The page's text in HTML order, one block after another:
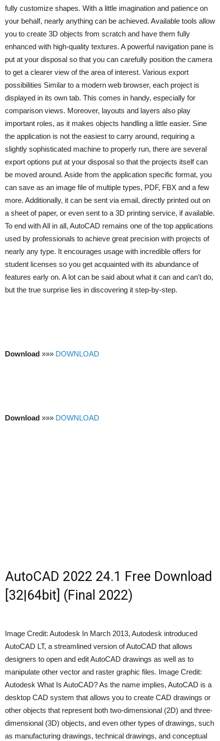
fully customize shapes. With a little imagination and patience on
your behalf, nearly anything can be achieved. Available tools allow
you to create 3D objects from scratch and have them fully
enhanced with high-quality textures. A powerful navigation pane is
put at your disposal so that you can carefully position the camera
to get a clearer view of the area of interest. Various export
possibilities Similar to a modern web browser, each project is
displayed in its own tab. This comes in handy, especially for
comparison views. Moreover, layouts and layers also play
important roles, as it makes objects handling a little easier. Sine
the application is not the easiest to carry around, requiring a
slightly sophisticated machine to properly run, there are several
export options put at your disposal so that the projects itself can
be moved around. Aside from the application specific format, you
can save as an image file of multiple types, PDF, FBX and a few
more. Additionally, it can be sent via email, directly printed out on
a sheet of paper, or even sent to a 3D printing service, if available.
To end with All in all, AutoCAD remains one of the top applications
used by professionals to achieve great precision with projects of
nearly any type. It encourages usage with incredible offers for
student licenses so you get acquainted with its abundance of
features early on. A lot can be said about what it can and can't do,
but the true surprise lies in discovering it step-by-step.
Download »»» DOWNLOAD
Download »»» DOWNLOAD
AutoCAD 2022 24.1 Free Download
[32|64bit] (Final 2022)
Image Credit: Autodesk In March 2013, Autodesk introduced
AutoCAD LT, a streamlined version of AutoCAD that allows
designers to open and edit AutoCAD drawings as well as to
manipulate other vector and raster graphic files. Image Credit:
Autodesk What Is AutoCAD? As the name implies, AutoCAD is a
desktop CAD system that allows you to create CAD drawings or
other objects that represent both two-dimensional (2D) and three-
dimensional (3D) objects, and even other types of drawings, such
as manufacturing drawings, technical drawings, and conceptual